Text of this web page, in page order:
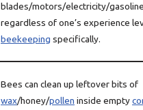
blades/motors/electricity/
regardless of one’s experience
beekeeping specifically.
Bees can clean up leftover bits of
wax/honey/pollen inside empty